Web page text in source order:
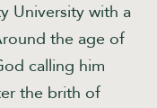
University with a
the age of
calling him
the brith of